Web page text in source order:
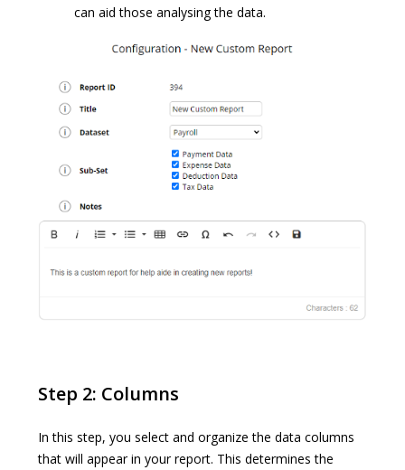
can aid those analysing the data.
Step 2: Columns
In this step, you select and organize the data columns
that will appear in your report. This determines the